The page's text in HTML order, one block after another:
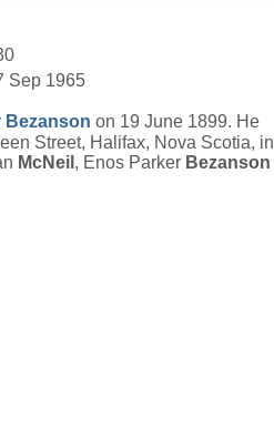
Sep 1965
Bezanson on 19 June 1899. He
Street, Halifax, Nova Scotia, in
McNeil , Enos Parker Bezanson